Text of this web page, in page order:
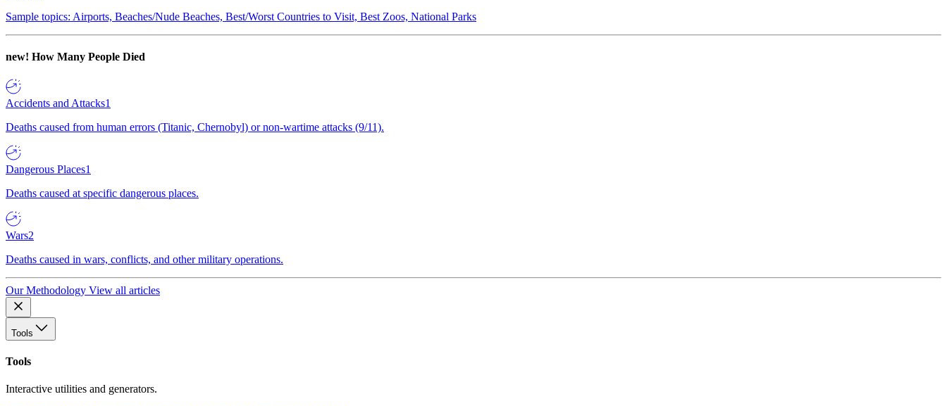
Sample topics: Airports, Beaches/Nude Beaches, Best/Worst Countries to Visit, Best Zoos, National Parks
new! How Many People Died
Accidents and Attacks1
Deaths caused from human errors (Titanic, Chernobyl) or non-wartime attacks (9/11).
Dangerous Places1
Deaths caused at specific dangerous places.
Wars2
Deaths caused in wars, conflicts, and other military operations.
Our Methodology View all articles
Tools
Tools
Interactive utilities and generators.